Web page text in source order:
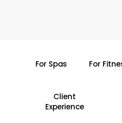
For Spas For
Client
Experience